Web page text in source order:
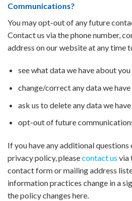
Communications?
You may opt-out of any future
Contact us via the phone number,
address on our website at any time
see what data we have about you
change/correct any data we
ask us to delete any data we
opt-out of future
If you have any additional
privacy policy, pleasecontact us via
contact form or mailing address
information practices change in a
the policy changes here.